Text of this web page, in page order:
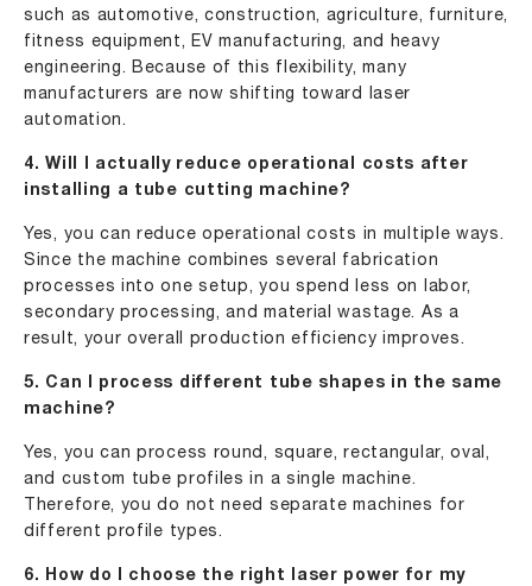
such as automotive, construction, agriculture, furniture,
fitness equipment, EV manufacturing, and heavy
engineering. Because of this flexibility, many
manufacturers are now shifting toward laser
automation.
4. Will I actually reduce operational costs after
installing a tube cutting machine?
Yes, you can reduce operational costs in multiple ways.
Since the machine combines several fabrication
processes into one setup, you spend less on labor,
secondary processing, and material wastage. As a
result, your overall production efficiency improves.
5. Can I process different tube shapes in the same
machine?
Yes, you can process round, square, rectangular, oval,
and custom tube profiles in a single machine.
Therefore, you do not need separate machines for
different profile types.
6. How do I choose the right laser power for my